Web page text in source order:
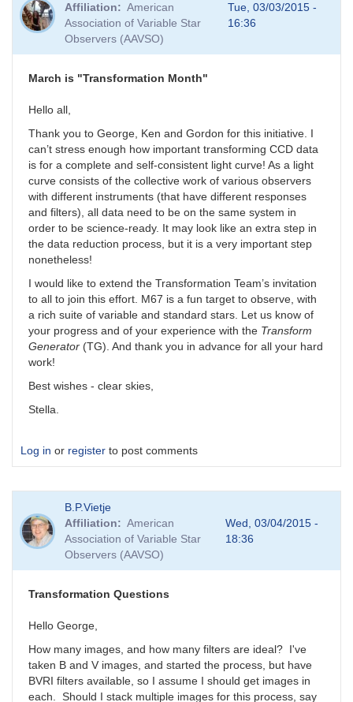
Affiliation
American
Association of Variable Star
Observers (AAVSO)
Tue, 03/03/2015 -
16:36
March is "Transformation Month"
Hello all,
Thank you to George, Ken and Gordon for this initiative. I
can’t stress enough how important transforming CCD data
is for a complete and self-consistent light curve! As a light
curve consists of the collective work of various observers
with different instruments (that have different responses
and filters), all data need to be on the same system in
order to be science-ready. It may look like an extra step in
the data reduction process, but it is a very important step
nonetheless!
I would like to extend the Transformation Team’s invitation
to all to join this effort. M67 is a fun target to observe, with
a rich suite of variable and standard stars. Let us know of
your progress and of your experience with the Transform
Generator (TG). And thank you in advance for all your hard
work!
Best wishes - clear skies,
Stella.
Log in or register to post comments
B.P.Vietje
Affiliation
American
Association of Variable Star
Observers (AAVSO)
Wed, 03/04/2015 -
18:36
Transformation Questions
Hello George,
How many images, and how many filters are ideal? I've
taken B and V images, and started the process, but have
BVRI filters available, so I assume I should get images in
each. Should I stack multiple images for this process, say